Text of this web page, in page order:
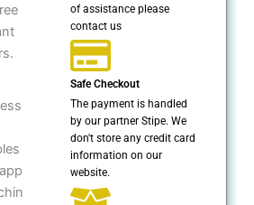
of assistance please
contact us
Safe Checkout
The payment is handled
by our partner Stipe. We
don't store any credit card
information on our
website.